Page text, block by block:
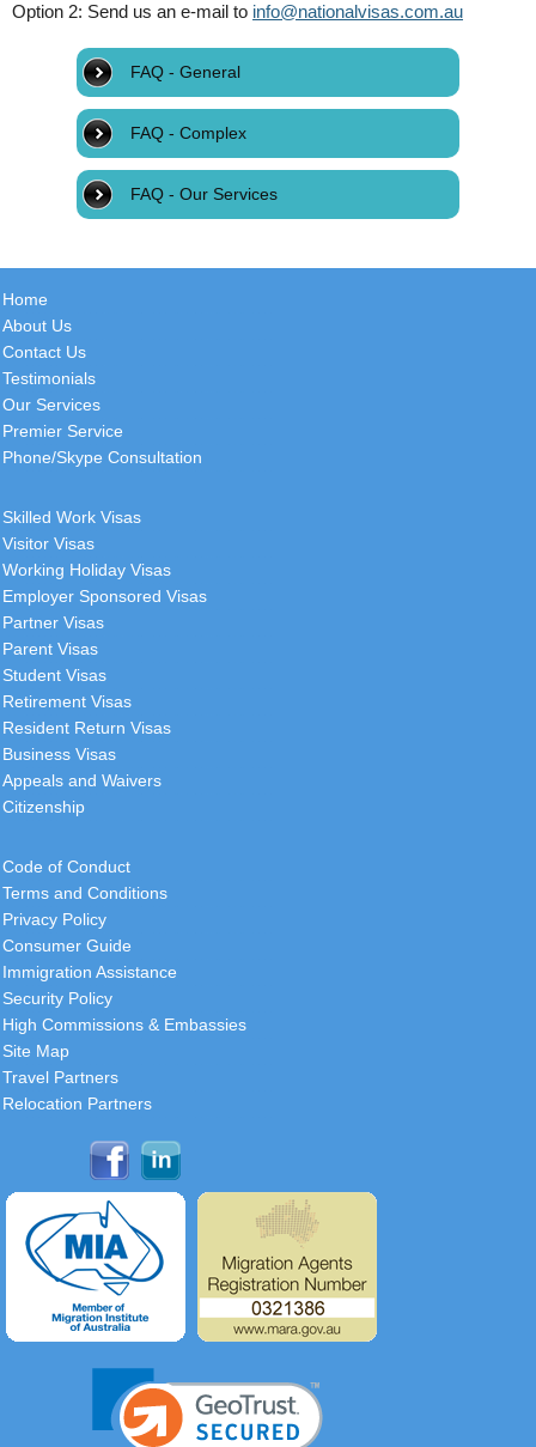
Option 2: Send us an e-mail to info@nationalvisas.com.au
FAQ - General
FAQ - Complex
FAQ - Our Services
Home
About Us
Contact Us
Testimonials
Our Services
Premier Service
Phone/Skype Consultation
Skilled Work Visas
Visitor Visas
Working Holiday Visas
Employer Sponsored Visas
Partner Visas
Parent Visas
Student Visas
Retirement Visas
Resident Return Visas
Business Visas
Appeals and Waivers
Citizenship
Code of Conduct
Terms and Conditions
Privacy Policy
Consumer Guide
Immigration Assistance
Security Policy
High Commissions & Embassies
Site Map
Travel Partners
Relocation Partners